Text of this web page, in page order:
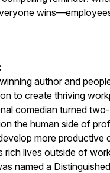
author and
to create thriving
comedian turned
the human side of
more productive
rich lives outside of
named a